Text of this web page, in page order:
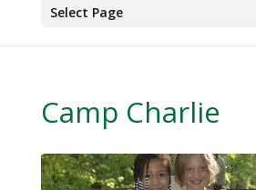
Select Page
Camp Charlie